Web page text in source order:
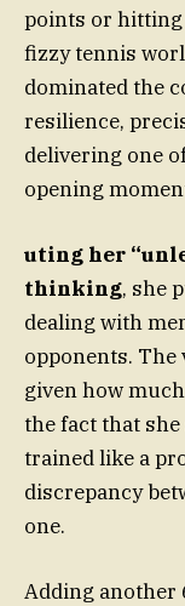
points or hitting
fizzy tennis
dominated the
resilience,
delivering one
opening
uting her
thinking, she
dealing with
opponents.
given how
the fact that
trained like a
discrepancy
one.
Adding another